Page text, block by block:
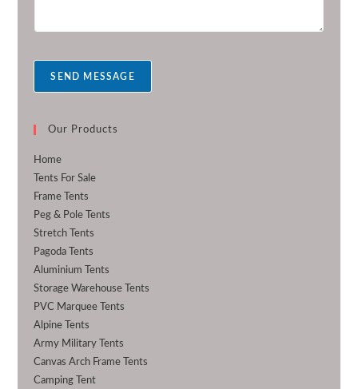
s
a
e
SEND MESSAGE
Our Products
Home
Tents For Sale
Frame Tents
Peg & Pole Tents
Stretch Tents
Pagoda Tents
Aluminium Tents
Storage Warehouse Tents
PVC Marquee Tents
Alpine Tents
Army Military Tents
Canvas Arch Frame Tents
Camping Tent